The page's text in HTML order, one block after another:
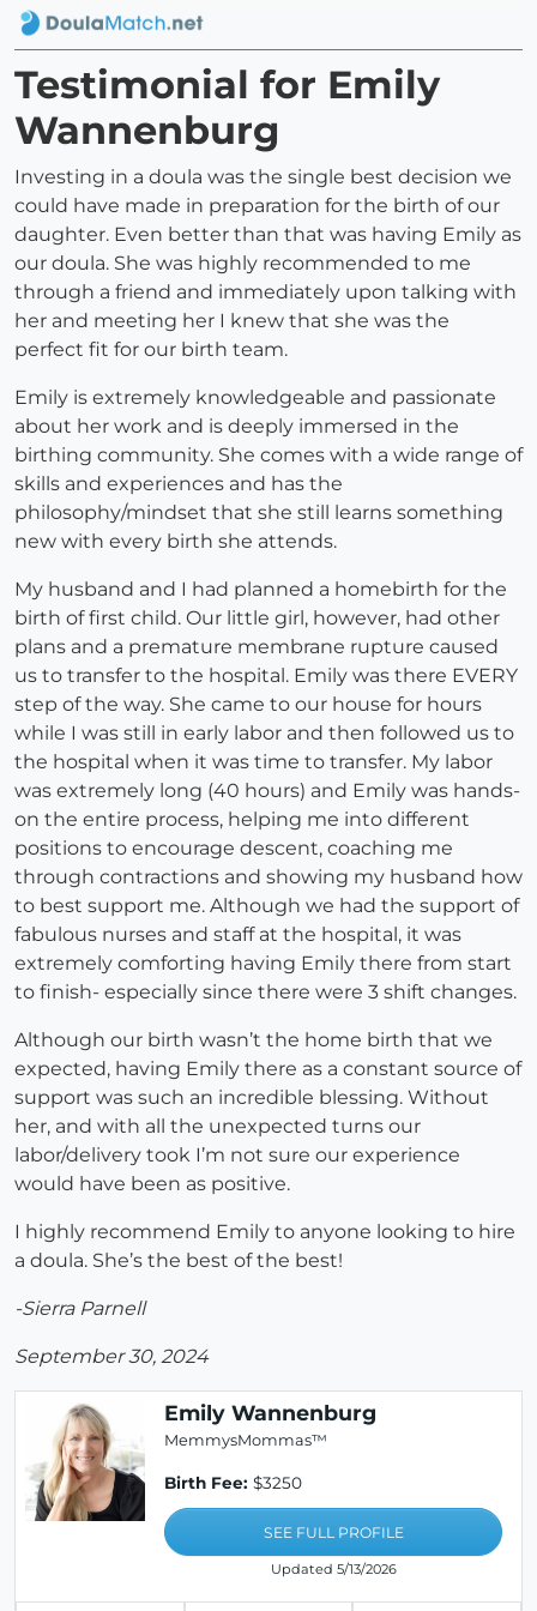
Testimonial for Emily
Wannenburg
Investing in a doula was the single best decision we
could have made in preparation for the birth of our
daughter. Even better than that was having Emily as
our doula. She was highly recommended to me
through a friend and immediately upon talking with
her and meeting her I knew that she was the
perfect fit for our birth team.
Emily is extremely knowledgeable and passionate
about her work and is deeply immersed in the
birthing community. She comes with a wide range of
skills and experiences and has the
philosophy/mindset that she still learns something
new with every birth she attends.
My husband and I had planned a homebirth for the
birth of first child. Our little girl, however, had other
plans and a premature membrane rupture caused
us to transfer to the hospital. Emily was there EVERY
step of the way. She came to our house for hours
while I was still in early labor and then followed us to
the hospital when it was time to transfer. My labor
was extremely long (40 hours) and Emily was hands-
on the entire process, helping me into different
positions to encourage descent, coaching me
through contractions and showing my husband how
to best support me. Although we had the support of
fabulous nurses and staff at the hospital, it was
extremely comforting having Emily there from start
to finish- especially since there were 3 shift changes.
Although our birth wasn’t the home birth that we
expected, having Emily there as a constant source of
support was such an incredible blessing. Without
her, and with all the unexpected turns our
labor/delivery took I’m not sure our experience
would have been as positive.
I highly recommend Emily to anyone looking to hire
a doula. She’s the best of the best!
-Sierra Parnell
September 30, 2024
Emily Wannenburg
MemmysMommas™
Birth Fee: $3250
SEE FULL PROFILE
Updated 5/13/2026